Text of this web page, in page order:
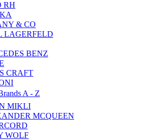
RH
& CO
LAGERFELD
BENZ
CRAFT
A - Z
MIKLI
MCQUEEN
WOLF